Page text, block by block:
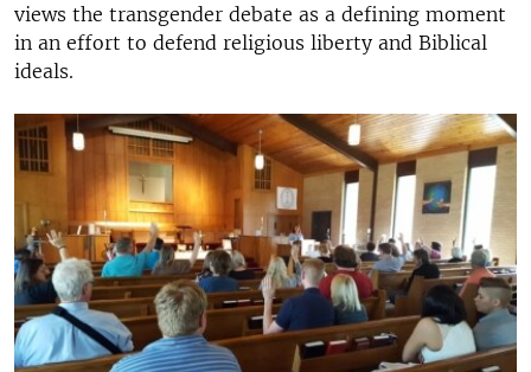
views the transgender debate as a defining moment
in an effort to defend religious liberty and Biblical
ideals.